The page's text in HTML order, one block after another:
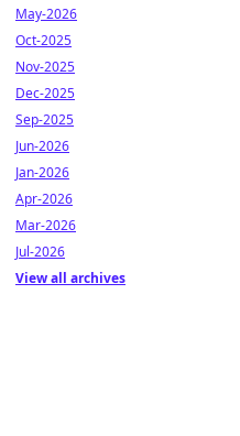
May-2026
Oct-2025
Nov-2025
Dec-2025
Sep-2025
Jun-2026
Jan-2026
Apr-2026
Mar-2026
Jul-2026
View all archives